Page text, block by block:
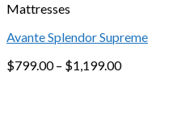
Mattresses
Avante Splendor Supreme
$799.00– $1,199.00